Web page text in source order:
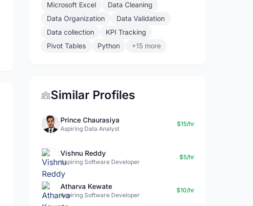
Microsoft Excel
Data Cleaning
Data Organization
Data Validation
Data collection
KPI Tracking
Pivot Tables
Python +15 more
Similar Profiles
Prince Chaurasiya
Aspiring Data Analyst
$15/hr
Vishnu Reddy
Aspiring Software Developer
$5/hr
Atharva Kewate
Aspiring Software Developer
$10/hr